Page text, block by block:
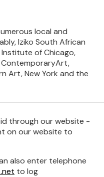
local and
Iziko South African
Institute of Chicago,
ContemporaryArt,
Art, New York and the
through our website -
on our website to
also enter telephone
to log